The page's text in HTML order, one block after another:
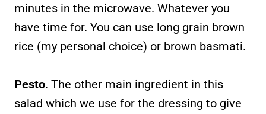
minutes in the microwave. Whatever you
have time for. You can use long grain brown
rice (my personal choice) or brown basmati.
Pesto. The other main ingredient in this
salad which we use for the dressing to give